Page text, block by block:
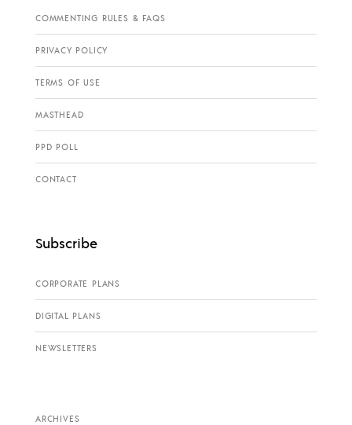
COMMENTING RULES & FAQS
PRIVACY POLICY
TERMS OF USE
MASTHEAD
PPD POLL
CONTACT
Subscribe
CORPORATE PLANS
DIGITAL PLANS
NEWSLETTERS
ARCHIVES